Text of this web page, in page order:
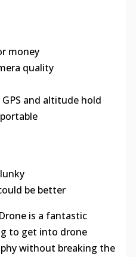
money
quality
and altitude hold
be better
is a fantastic
to get into drone
without breaking the